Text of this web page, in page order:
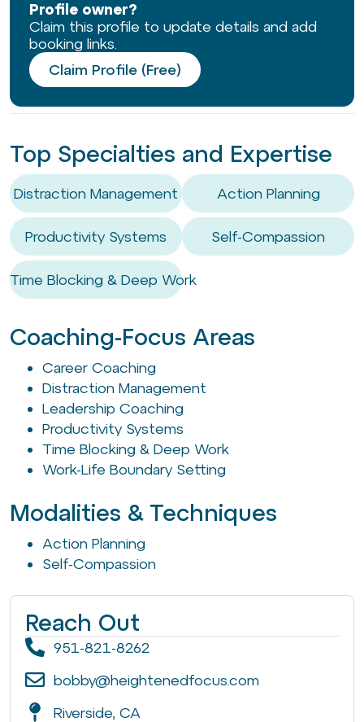
Profile owner?
Claim this profile to update details and add
booking links.
Claim Profile (Free)
Top Specialties and Expertise
Distraction Management
Productivity Systems
Time Blocking & Deep Work
Action Planning
Self-Compassion
Coaching-Focus Areas
Career Coaching
Distraction Management
Leadership Coaching
Productivity Systems
Time Blocking & Deep Work
Work-Life Boundary Setting
Modalities & Techniques
Action Planning
Self-Compassion
Reach Out
951-821-8262
bobby@heightenedfocus.com
Riverside, CA